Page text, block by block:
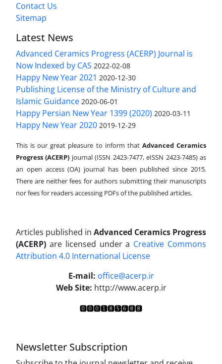
Contact Us
Sitemap
Latest News
Advanced Ceramics Progress (ACERP) Journal is
Now Indexed by CAS 2022-02-08
Happy New Year 2021 2020-12-30
Publishing License of the Ministry of Culture and
Islamic Guidance 2020-06-01
Happy Persian New Year 1399 (2020) 2020-03-11
Happy New Year 2020 2019-12-29
This is our great pleasure to inform that Advanced Ceramics
Progress (ACERP) journal (ISSN 2423-7477, eISSN 2423-7485)as
an open access (OA) journal has been published since 2015.
There are neither fees for authors submitting their manuscripts
nor fees for readers accessing PDFs of the published articles.
Articles published in Advanced Ceramics Progress
(ACERP) are licensed under a Creative Commons
Attribution 4.0 International License
E-mail: office@acerp.ir
Web Site: http://www.acerp.ir
Newsletter Subscription